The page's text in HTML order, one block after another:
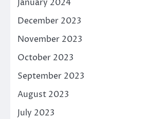
January 2024
December 2023
November 2023
October 2023
September 2023
August 2023
July 2023